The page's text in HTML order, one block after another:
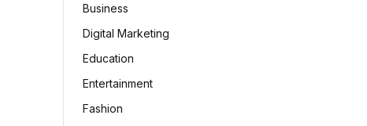
Business
Digital Marketing
Education
Entertainment
Fashion